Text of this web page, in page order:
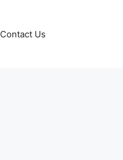
Contact Us